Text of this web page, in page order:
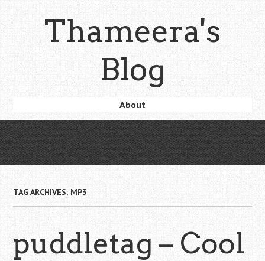
content
Thameera's
Blog
content
About
TAG ARCHIVES: MP3
puddletag – Cool